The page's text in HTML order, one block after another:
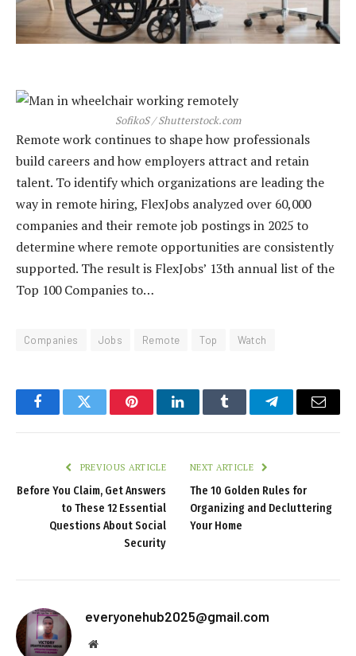
SofikoS / Shutterstock.com
Remote work continues to shape how professionals
build careers and how employers attract and retain
talent. To identify which organizations are leading the
way in remote hiring, FlexJobs analyzed over 60,000
companies and their remote job postings in 2025 to
determine where remote opportunities are consistently
supported. The result is FlexJobs’ 13th annual list of the
Top 100 Companies to…
Companies Jobs Remote Top Watch
FacebookTwitter PinterestLinkedInTumblr TelegramEmail
PREVIOUS ARTICLE
Before You Claim, Get Answers
to These 12 Essential
Questions About Social
Security
NEXT ARTICLE
The 10 Golden Rules for
Organizing and Decluttering
Your Home
everyonehub2025@gmail.com
Website